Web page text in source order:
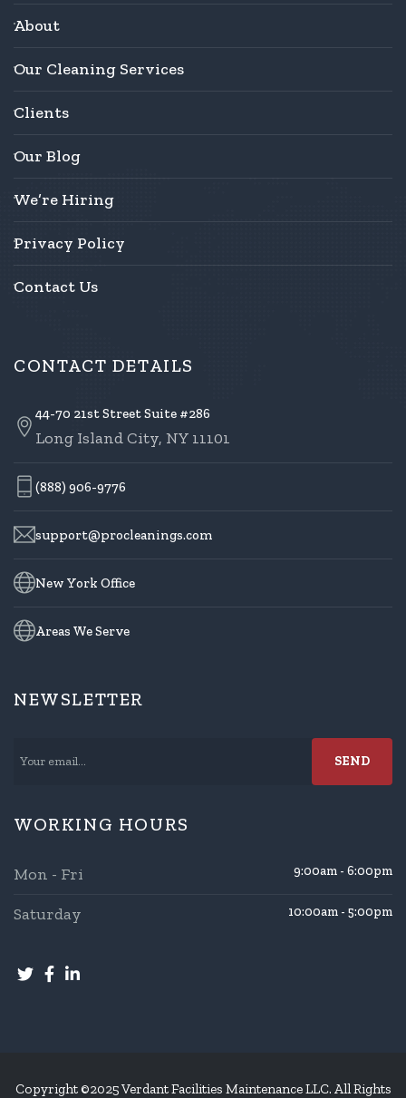
About
Our Cleaning Services
Clients
Our Blog
We’re Hiring
Privacy Policy
Contact Us
CONTACT DETAILS
44-70 21st Street Suite #286
Long Island City, NY 11101
(888) 906-9776
support@procleanings.com
New York Office
Areas We Serve
NEWSLETTER
WORKING HOURS
Mon - Fri 9:00am - 6:00pm
Saturday 10:00am - 5:00pm
Copyright ©2025 Verdant Facilities Maintenance LLC. All Rights